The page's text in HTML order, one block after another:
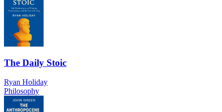
The Daily Stoic
Ryan Holiday
Philosophy